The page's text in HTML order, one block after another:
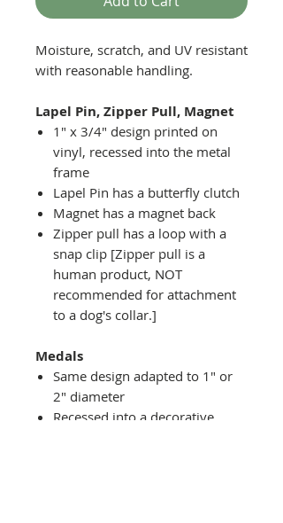
Moisture, scratch, and UV resistant
with reasonable handling.
Lapel Pin, Zipper Pull, Magnet
1" x 3/4" design printed on
vinyl, recessed into the metal
frame
Lapel Pin has a butterfly clutch
Magnet has a magnet back
Zipper pull has a loop with a
snap clip [Zipper pull is a
human product, NOT
recommended for attachment
to a dog's collar.]
Medals
Same design adapted to 1" or
2" diameter
Recessed into a decorative